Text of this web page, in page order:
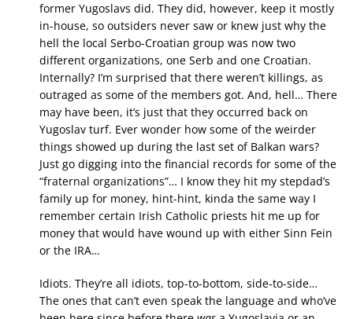
former Yugoslavs did. They did, however, keep it mostly
in-house, so outsiders never saw or knew just why the
hell the local Serbo-Croatian group was now two
different organizations, one Serb and one Croatian.
Internally? I’m surprised that there weren’t killings, as
outraged as some of the members got. And, hell… There
may have been, it’s just that they occurred back on
Yugoslav turf. Ever wonder how some of the weirder
things showed up during the last set of Balkan wars?
Just go digging into the financial records for some of the
“fraternal organizations”… I know they hit my stepdad’s
family up for money, hint-hint, kinda the same way I
remember certain Irish Catholic priests hit me up for
money that would have wound up with either Sinn Fein
or the IRA…
Idiots. They’re all idiots, top-to-bottom, side-to-side…
The ones that can’t even speak the language and who’ve